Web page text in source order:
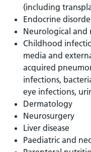
(including
Endocrine
Neurological and
Childhood
media and
acquired
infections,
eye infections,
Dermatology
Neurosurgery
Liver disease
Paediatric and